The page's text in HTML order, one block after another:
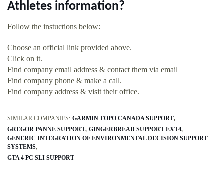
Athletes information?
Follow the instuctions below:
Choose an official link provided above.
Click on it.
Find company email address & contact them via email
Find company phone & make a call.
Find company address & visit their office.
SIMILAR COMPANIES: GARMIN TOPO CANADA SUPPORT
GREGOR PANNE SUPPORT GINGERBREAD SUPPORT EXT4
GENERIC INTEGRATION OF ENVIRONMENTAL DECISION SUPPORT
SYSTEMS
GTA 4 PC SLI SUPPORT